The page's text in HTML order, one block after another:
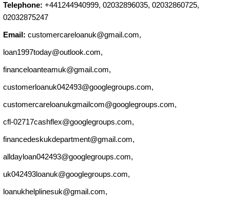
Telephone: +441244940999, 02032896035, 02032860725,
02032875247
Email: customercareloanuk@gmail.com,
loan1997today@outlook.com,
financeloanteamuk@gmail.com,
customerloanuk042493@googlegroups.com,
customercareloanukgmailcom@googlegroups.com,
cfl-02717cashflex@googlegroups.com,
financedeskukdepartment@gmail.com,
alldayloan042493@googlegroups.com,
uk042493loanuk@googlegroups.com,
loanukhelplinesuk@gmail.com,